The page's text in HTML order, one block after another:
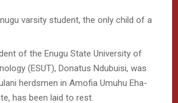
of the Enugu State University of
(ESUT), Donatus Ndubuisi, was
herdsmen in Amofia Umuhu Eha-
has been laid to rest.